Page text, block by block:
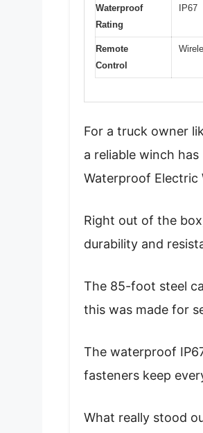
Waterproof
Rating
IP67
Remote
Control
For a truck owner
a reliable winch
Waterproof Electric
Right out of the
durability and
The 85-foot steel
this was made for
The waterproof
fasteners keep
What really stood